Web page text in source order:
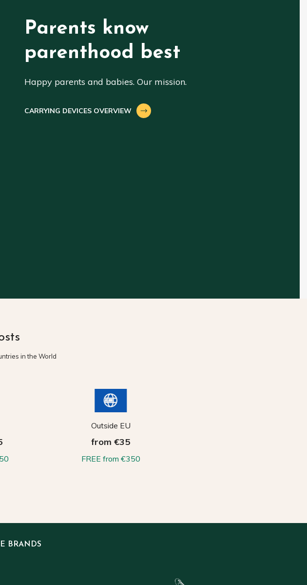
Parents know
parenthood best
Happy parents and babies. Our mission.
CARRYING DEVICES OVERVIEW
in the World
Outside EU
from €35
FREE from €350
BRANDS